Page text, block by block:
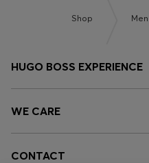
Shop Men
HUGO BOSS EXPERIENCE
WE CARE
CONTACT